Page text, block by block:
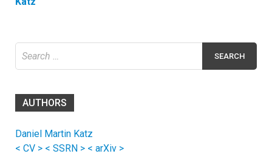
for:
AUTHORS
Daniel Martin Katz
< CV > < SSRN > < arXiv >